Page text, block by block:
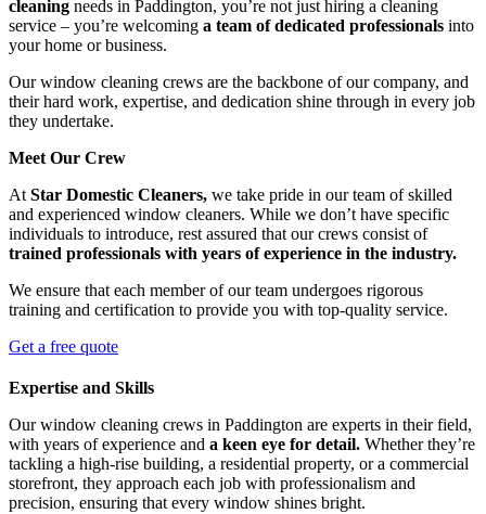
cleaning needs in Paddington, you’re not just hiring a cleaning
service – you’re welcoming a team of dedicated professionals into
your home or business.
Our window cleaning crews are the backbone of our company, and
their hard work, expertise, and dedication shine through in every job
they undertake.
Meet Our Crew
At Star Domestic Cleaners, we take pride in our team of skilled
and experienced window cleaners. While we don’t have specific
individuals to introduce, rest assured that our crews consist of
trained professionals with years of experience in the industry.
We ensure that each member of our team undergoes rigorous
training and certification to provide you with top-quality service.
Get a free quote
Expertise and Skills
Our window cleaning crews in Paddington are experts in their field,
with years of experience and a keen eye for detail. Whether they’re
tackling a high-rise building, a residential property, or a commercial
storefront, they approach each job with professionalism and
precision, ensuring that every window shines bright.